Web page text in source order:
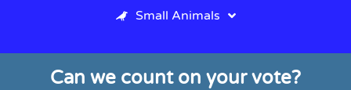
Small Animals
Can we count on your vote?